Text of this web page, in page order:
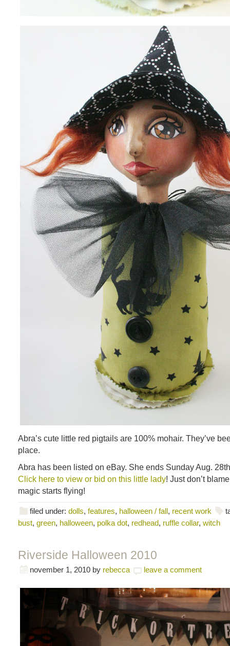
Abra’s cute little red pigtails are 100% mohair. They’ve
place.
Abra has been listed on eBay. She ends Sunday Aug.
Click here to view or bid on this little lady! Just don’t
magic starts flying!
filed under: dolls, features, halloween / fall, recent work
bust, green, halloween, polka dot, redhead, ruffle collar, witch
Riverside Halloween 2010
november 1, 2010 by rebecca leave a comment